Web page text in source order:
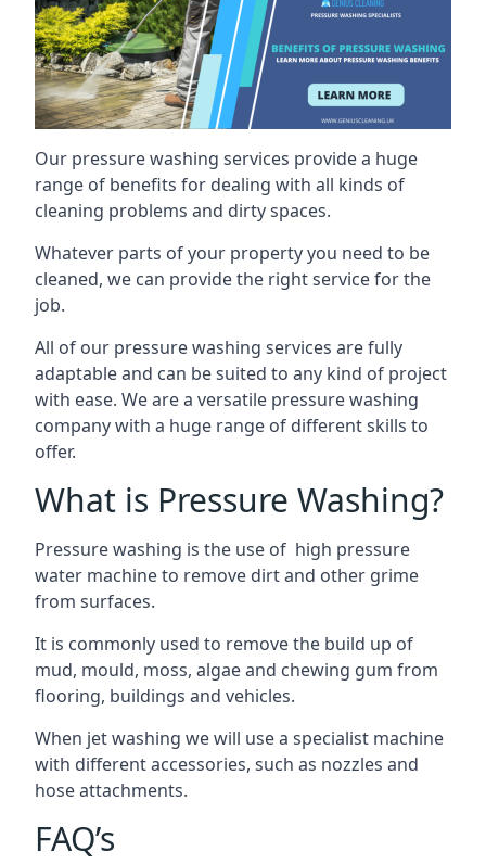
Our pressure washing services provide a huge
range of benefits for dealing with all kinds of
cleaning problems and dirty spaces.
Whatever parts of your property you need to be
cleaned, we can provide the right service for the
job.
All of our pressure washing services are fully
adaptable and can be suited to any kind of project
with ease. We are a versatile pressure washing
company with a huge range of different skills to
offer.
What is Pressure Washing?
Pressure washing is the use of high pressure
water machine to remove dirt and other grime
from surfaces.
It is commonly used to remove the build up of
mud, mould, moss, algae and chewing gum from
flooring, buildings and vehicles.
When jet washing we will use a specialist machine
with different accessories, such as nozzles and
hose attachments.
FAQ’s